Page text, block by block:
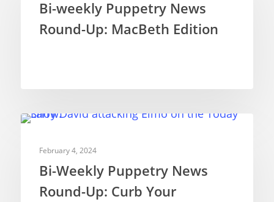
Bi-weekly Puppetry News
Round-Up: MacBeth Edition
February 4, 2024
Bi-Weekly Puppetry News
Round-Up: Curb Your